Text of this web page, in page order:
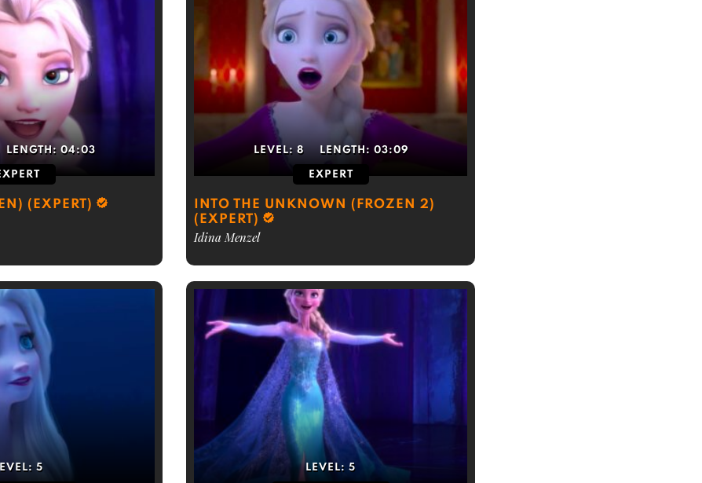
LENGTH: 04:03
(EXPERT)
LEVEL: 8 LENGTH: 03:09
EXPERT
INTO THE UNKNOWN (FROZEN 2)
(EXPERT)
Idina Menzel
5 LEVEL:5